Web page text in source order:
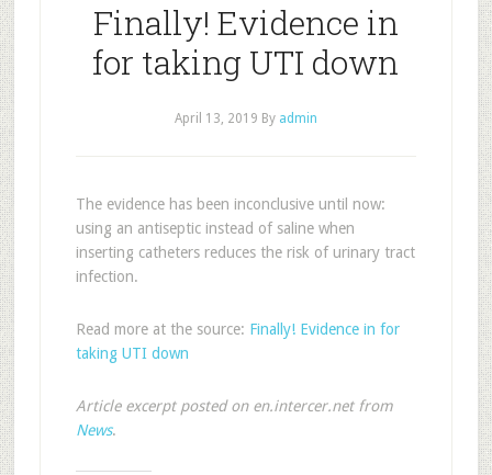
Finally! Evidence in
for taking UTI down
April 13, 2019 By admin
The evidence has been inconclusive until now:
using an antiseptic instead of saline when
inserting catheters reduces the risk of urinary tract
infection.
Read more at the source: Finally! Evidence in for
taking UTI down
Article excerpt posted on en.intercer.net from
News.